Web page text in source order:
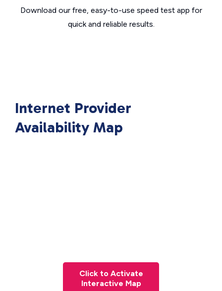
Download our free, easy-to-use speed test app for
quick and reliable results.
Internet Provider
Availability Map
Click to Activate
Interactive Map